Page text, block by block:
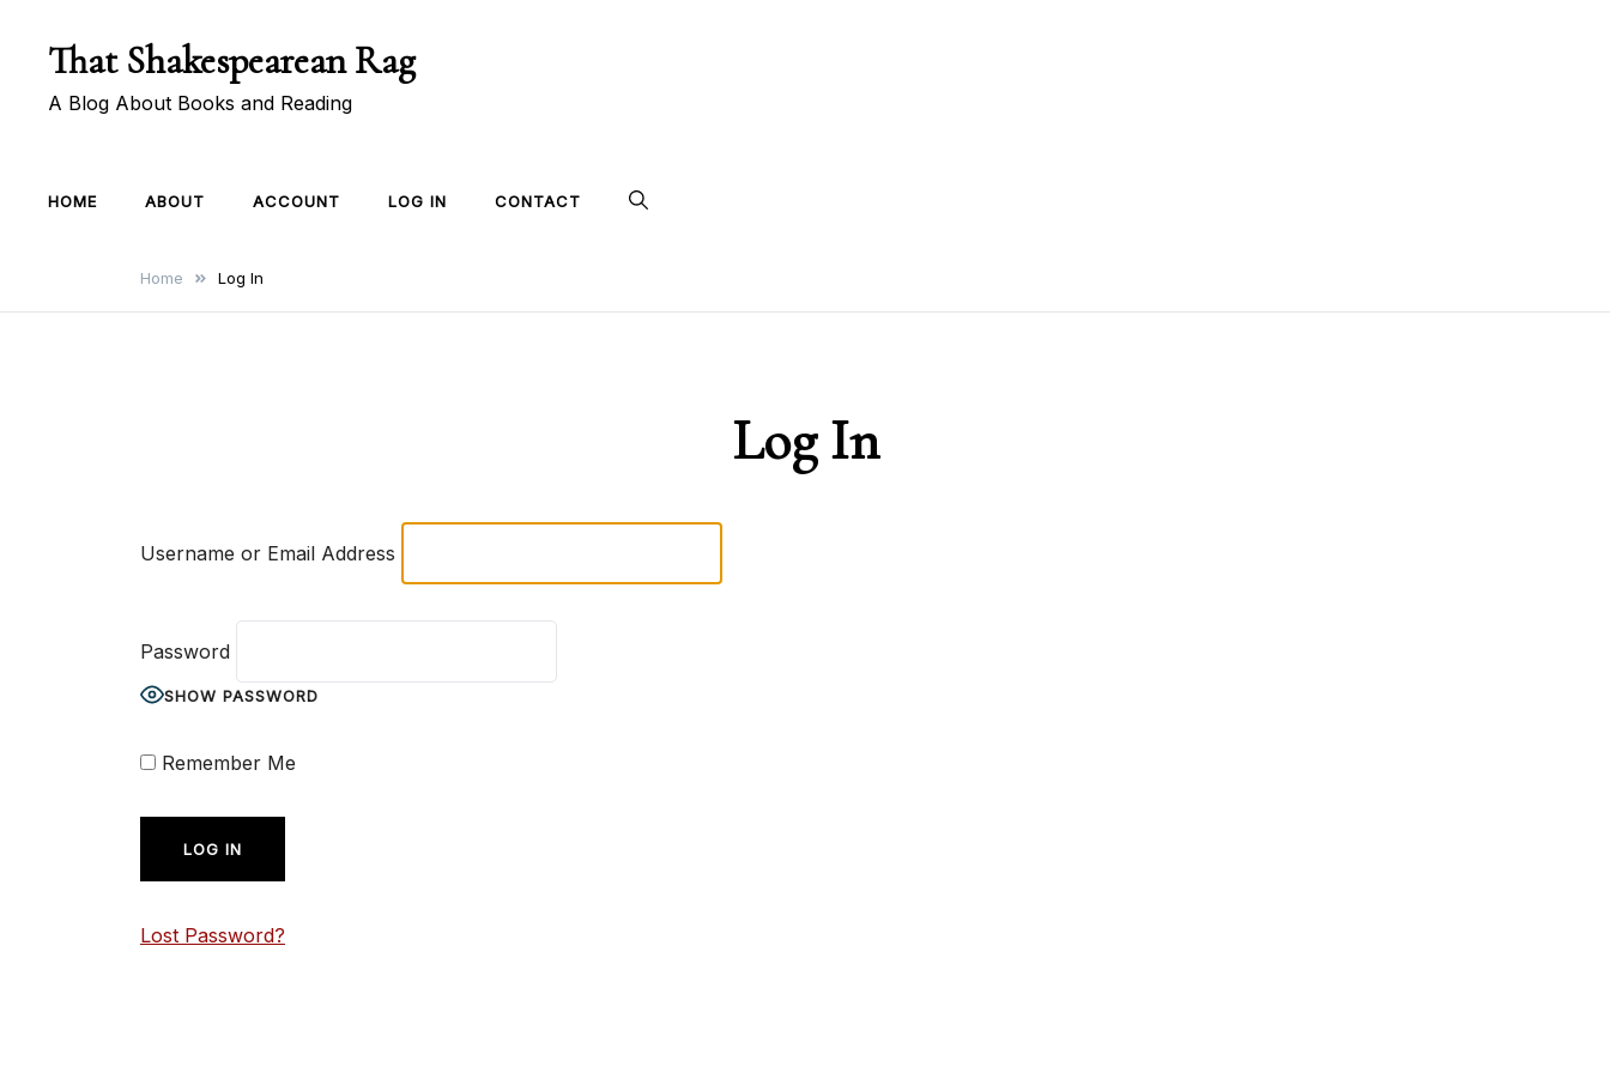
That Shakespearean Rag
A Blog About Books and Reading
HOME ABOUT ACCOUNT LOG IN CONTACT
Home Log In
Log In
Username or Email Address
Password
SHOW PASSWORD
Remember Me
Lost Password?